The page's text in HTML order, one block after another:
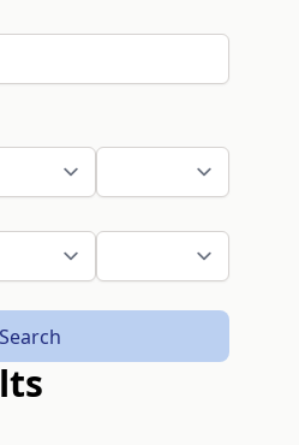
Search